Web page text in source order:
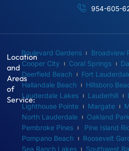
954-605-
Location
and
Areas
of
Service:
Boulevard Gardens Broadview
Cooper City
Coral Springs
Deerfield Beach
Fort
Hallandale Beach
Hillsboro
Lauderdale Lakes
Lauderhill
Lighthouse Pointe
Margate
North Lauderdale
Oakland Park
Pembroke Pines
Pine Island
Pompano Beach
Roosevelt
Sea Ranch Lakes
Southwest